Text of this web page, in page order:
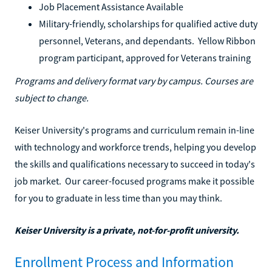
Job Placement Assistance Available
Military-friendly, scholarships for qualified active duty
personnel, Veterans, and dependants. Yellow Ribbon
program participant, approved for Veterans training
Programs and delivery format vary by campus. Courses are
subject to change.
Keiser University's programs and curriculum remain in-line
with technology and workforce trends, helping you develop
the skills and qualifications necessary to succeed in today's
job market. Our career-focused programs make it possible
for you to graduate in less time than you may think.
Keiser University is a private, not-for-profit university.
Enrollment Process and Information